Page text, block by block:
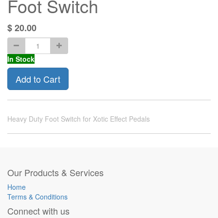
Foot Switch
$20.00
In Stock
Add to Cart
Heavy Duty Foot Switch for Xotic Effect Pedals
Our Products & Services
Home
Terms & Conditions
Connect with us